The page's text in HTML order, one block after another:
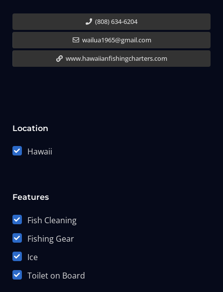
(808) 634-6204
wailua1965@gmail.com
www.hawaiianfishingcharters.com
Location
Hawaii
Features
Fish Cleaning
Fishing Gear
Ice
Toilet on Board